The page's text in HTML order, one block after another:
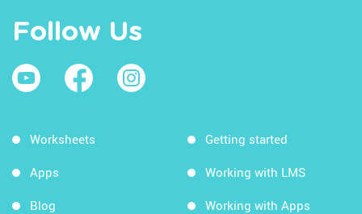
Follow Us
Worksheets
Apps
Blog
Getting started
Working with LMS
Working with Apps